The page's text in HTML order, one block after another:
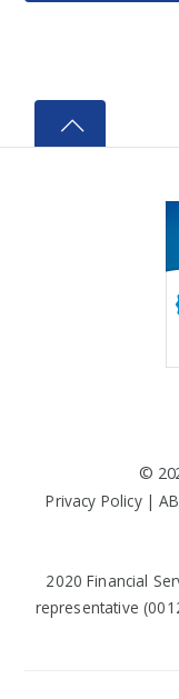
©
Privacy Policy|
2020 Financial
representative